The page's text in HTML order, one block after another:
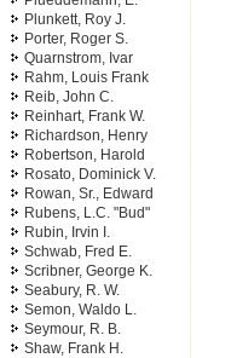
Plunkett, Roy J.
Porter, Roger S.
Quarnstrom, Ivar
Rahm, Louis Frank
Reib, John C.
Reinhart, Frank W.
Richardson, Henry
Robertson, Harold
Rosato, Dominick V.
Rowan, Sr., Edward
Rubens, L.C. "Bud"
Rubin, Irvin I.
Schwab, Fred E.
Scribner, George K.
Seabury, R. W.
Semon, Waldo L.
Seymour, R. B.
Shaw, Frank H.